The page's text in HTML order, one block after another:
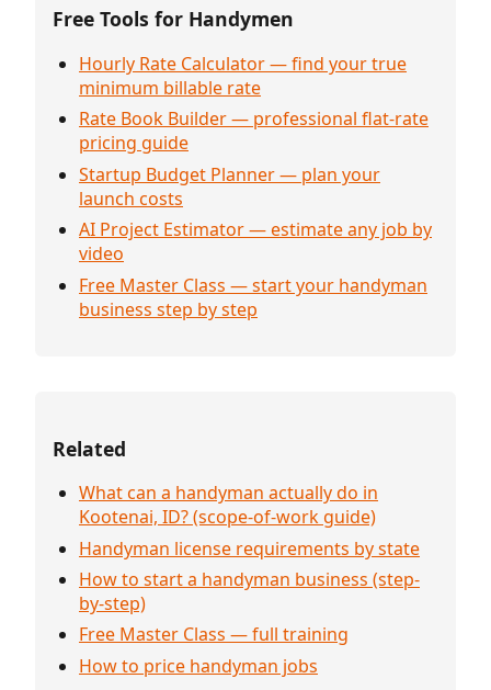
Free Tools for Handymen
Hourly Rate Calculator — find your true
minimum billable rate
Rate Book Builder — professional flat-rate
pricing guide
Startup Budget Planner — plan your
launch costs
AI Project Estimator — estimate any job by
video
Free Master Class — start your handyman
business step by step
Related
What can a handyman actually do in
Kootenai, ID? (scope-of-work guide)
Handyman license requirements by state
How to start a handyman business (step-
by-step)
Free Master Class — full training
How to price handyman jobs